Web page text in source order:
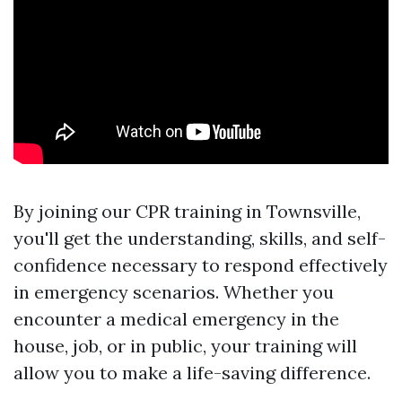
By joining our CPR training in Townsville,
you'll get the understanding, skills, and self-
confidence necessary to respond effectively
in emergency scenarios. Whether you
encounter a medical emergency in the
house, job, or in public, your training will
allow you to make a life-saving difference.